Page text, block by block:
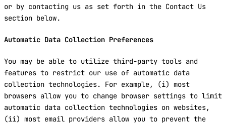
or by contacting us as set forth in the Contact Us
section below.
Automatic Data Collection Preferences
You may be able to utilize third-party tools and
features to restrict our use of automatic data
collection technologies. For example, (i) most
browsers allow you to change browser settings to limit
automatic data collection technologies on websites,
(ii) most email providers allow you to prevent the